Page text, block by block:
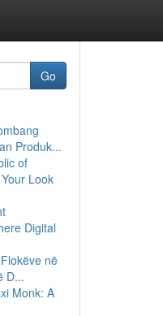
Go
Produk...
of
Look
Digital
në
D...
Monk: A